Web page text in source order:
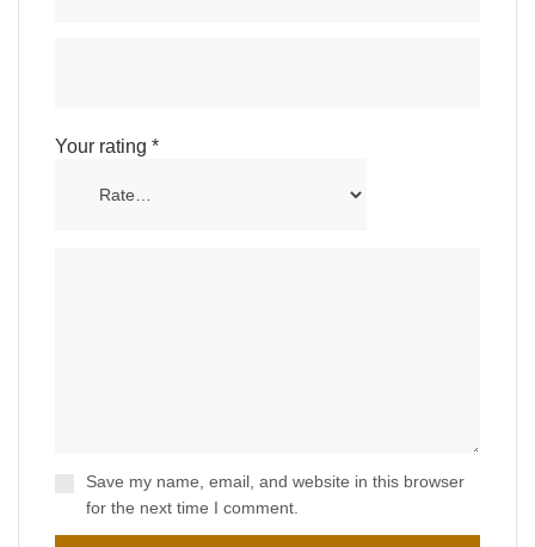
Save my name, email, and website in this browser
for the next time I comment.
Your rating *